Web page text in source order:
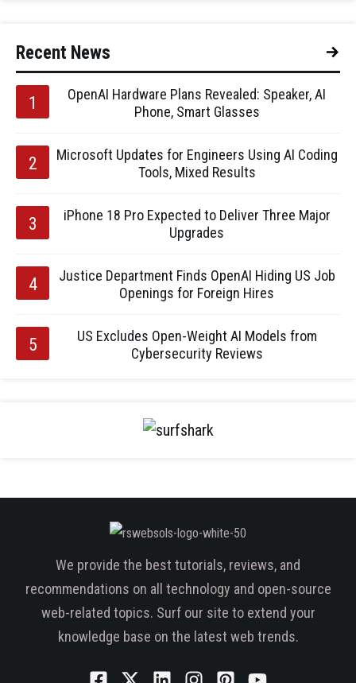
Recent News
OpenAI Hardware Plans Revealed: Speaker, AI
Phone, Smart Glasses
Microsoft Updates for Engineers Using AI Coding
Tools, Mixed Results
iPhone 18 Pro Expected to Deliver Three Major
Upgrades
Justice Department Finds OpenAI Hiding US Job
Openings for Foreign Hires
US Excludes Open-Weight AI Models from
Cybersecurity Reviews
We provide the best tutorials, reviews, and
recommendations on all technology and open-source
web-related topics. Surf our site to extend your
knowledge base on the latest web trends.